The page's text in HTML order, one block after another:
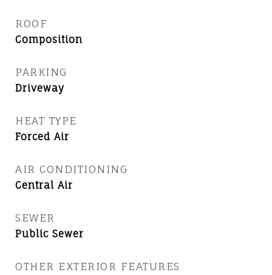
ROOF
Composition
PARKING
Driveway
HEAT TYPE
Forced Air
AIR CONDITIONING
Central Air
SEWER
Public Sewer
OTHER EXTERIOR FEATURES